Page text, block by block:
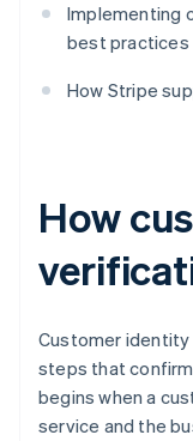
Implementing
best
How Stripe
How
Customer
steps that
begins when a
service and the